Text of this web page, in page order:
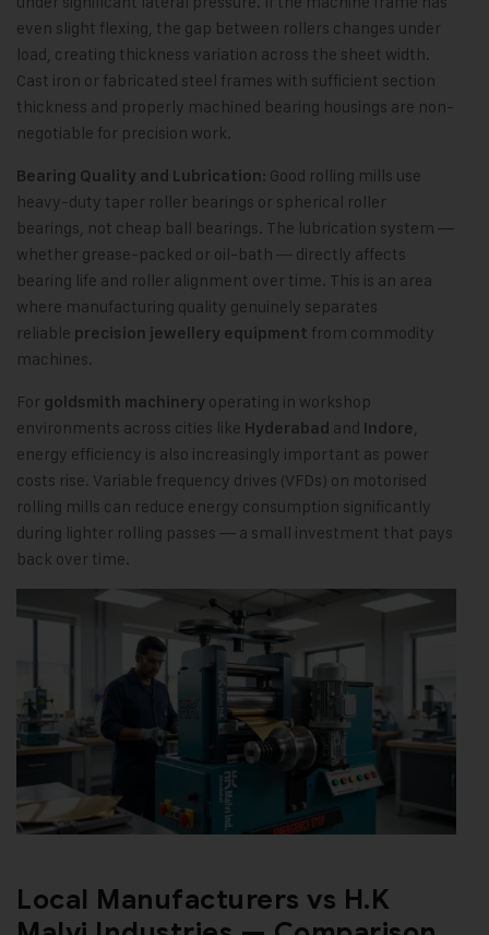
even slight flexing, the gap between rollers changes under
load, creating thickness variation across the sheet width.
Cast iron or fabricated steel frames with sufficient section
thickness and properly machined bearing housings are non-
negotiable for precision work.
Bearing Quality and Lubrication: Good rolling mills use
heavy-duty taper roller bearings or spherical roller
bearings, not cheap ball bearings. The lubrication system —
whether grease-packed or oil-bath — directly affects
bearing life and roller alignment over time. This is an area
where manufacturing quality genuinely separates
reliable precision jewellery equipment from commodity
machines.
For goldsmith machinery operating in workshop
environments across cities like Hyderabad and Indore,
energy efficiency is also increasingly important as power
costs rise. Variable frequency drives (VFDs) on motorised
rolling mills can reduce energy consumption significantly
during lighter rolling passes — a small investment that pays
back over time.
Local Manufacturers vs H.K